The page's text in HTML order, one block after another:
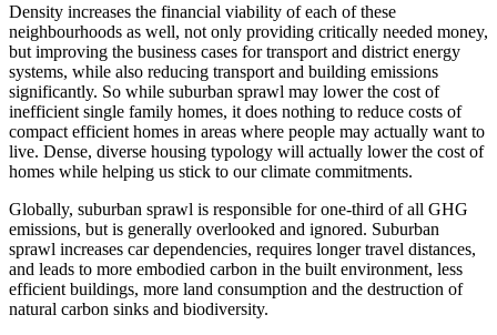
Density increases the financial viability of each of these
neighbourhoods as well, not only providing critically needed money,
but improving the business cases for transport and district energy
systems, while also reducing transport and building emissions
significantly. So while suburban sprawl may lower the cost of
inefficient single family homes, it does nothing to reduce costs of
compact efficient homes in areas where people may actually want to
live. Dense, diverse housing typology will actually lower the cost of
homes while helping us stick to our climate commitments.
Globally, suburban sprawl is responsible for one-third of all GHG
emissions, but is generally overlooked and ignored. Suburban
sprawl increases car dependencies, requires longer travel distances,
and leads to more embodied carbon in the built environment, less
efficient buildings, more land consumption and the destruction of
natural carbon sinks and biodiversity.